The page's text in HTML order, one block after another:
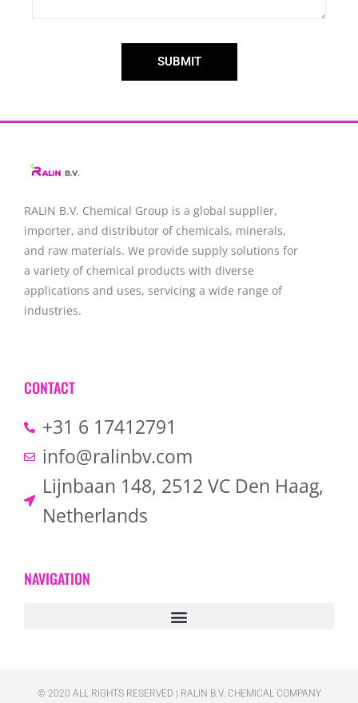
SUBMIT
RALIN B.V. Chemical Group is a global supplier,
importer, and distributor of chemicals, minerals,
and raw materials. We provide supply solutions for
a variety of chemical products with diverse
applications and uses, servicing a wide range of
industries.
CONTACT
+31 6 17412791
info@ralinbv.com
Lijnbaan 148, 2512 VC Den Haag,
Netherlands
NAVIGATION
© 2020 ALL RIGHTS RESERVED​ | RALIN B.V. CHEMICAL COMPANY